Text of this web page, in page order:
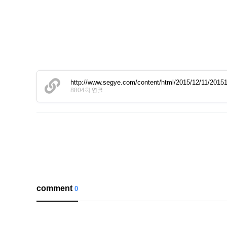
http://www.segye.com/content/html/2015/12/11/
8804회 연결
comment0